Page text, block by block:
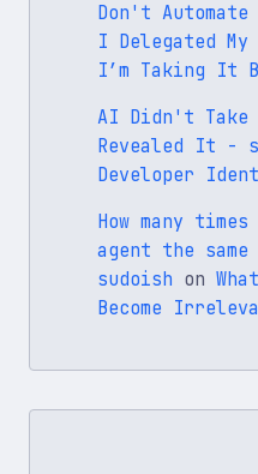
Don't
I Delegated
I’m Taking It
AI Didn't
Revealed It -
Developer
How many
agent the
sudoish on
Become